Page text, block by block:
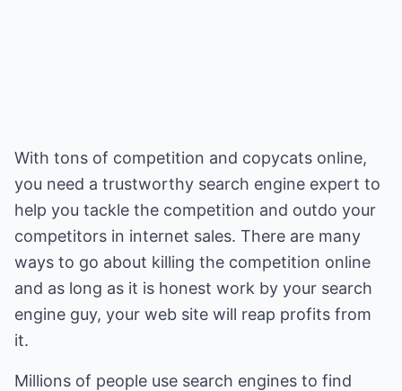
With tons of competition and copycats online,
you need a trustworthy search engine expert to
help you tackle the competition and outdo your
competitors in internet sales. There are many
ways to go about killing the competition online
and as long as it is honest work by your search
engine guy, your web site will reap profits from
it.
Millions of people use search engines to find